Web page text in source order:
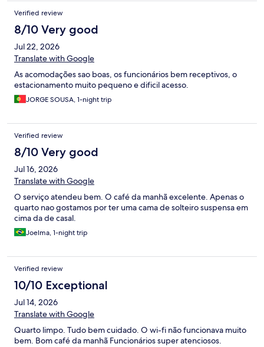
Verified review
8/10 Very good
Jul 22, 2026
Translate with Google
As acomodações sao boas, os funcionários bem receptivos, o
estacionamento muito pequeno e dificil acesso.
JORGE SOUSA, 1-night trip
Verified review
8/10 Very good
Jul 16, 2026
Translate with Google
O serviço atendeu bem. O café da manhã excelente. Apenas o
quarto nao gostamos por ter uma cama de solteiro suspensa em
cima da de casal.
Joelma, 1-night trip
Verified review
10/10 Exceptional
Jul 14, 2026
Translate with Google
Quarto limpo. Tudo bem cuidado. O wi-fi não funcionava muito
bem. Bom café da manhã Funcionários super atenciosos.